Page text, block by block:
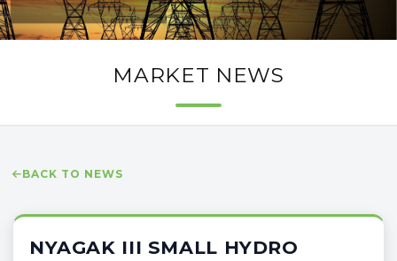
MARKET NEWS
BACK TO NEWS
NYAGAK III SMALL HYDRO